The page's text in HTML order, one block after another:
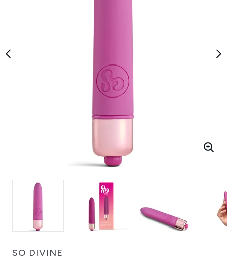
SO DIVINE